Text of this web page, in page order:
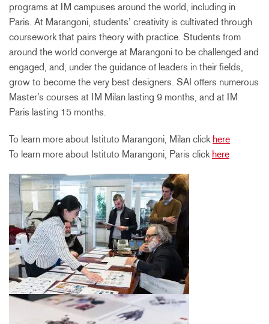
programs at IM campuses around the world, including in
Paris. At Marangoni, students’ creativity is cultivated through
coursework that pairs theory with practice. Students from
around the world converge at Marangoni to be challenged and
engaged, and, under the guidance of leaders in their fields,
grow to become the very best designers. SAI offers numerous
Master’s courses at IM Milan lasting 9 months, and at IM
Paris lasting 15 months.
To learn more about Istituto Marangoni, Milan click here
To learn more about Istituto Marangoni, Paris click here